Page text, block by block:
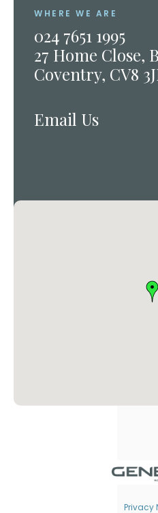
WHERE WE ARE
024 7651 1995
27 Home Close,
Coventry, CV8
Email Us
Privacy